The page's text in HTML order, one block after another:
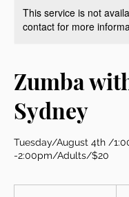
This service is not
contact for more
Zumba
Sydney
Tuesday/August 4th /
-2:00pm/Adults/$20